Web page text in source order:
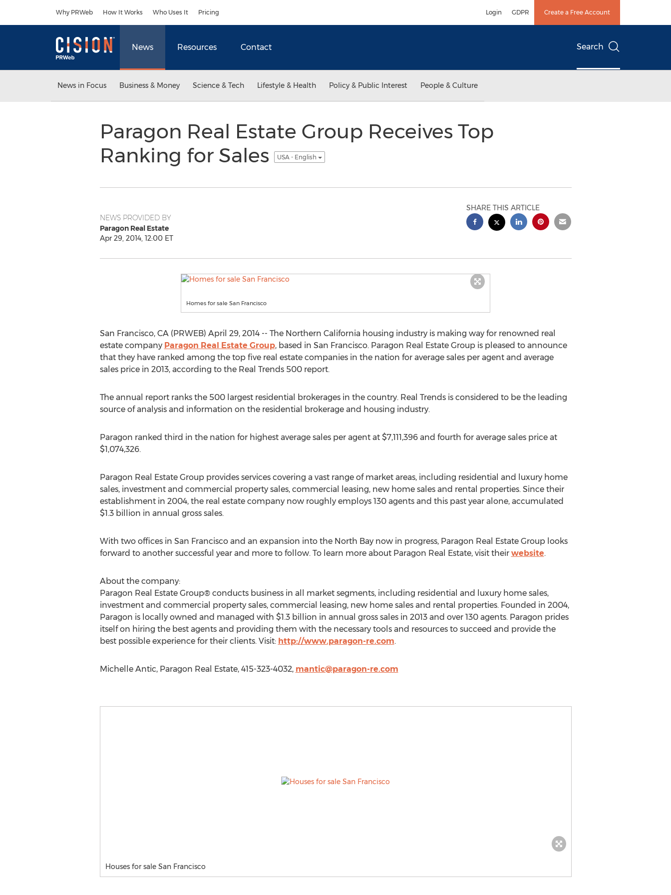
Why PRWeb How It Works Who Uses It Pricing Login GDPR Create a Free Account
News Resources Contact Search
News in Focus Business & Money Science & Tech Lifestyle & Health Policy & Public Interest People & Culture
Paragon Real Estate Group Receives Top
Ranking for Sales
USA - English
NEWS PROVIDED BY
Paragon Real Estate
Apr 29, 2014, 12:00 ET
SHARE THIS ARTICLE
Homes for sale San Francisco
San Francisco, CA (PRWEB) April 29, 2014 -- The Northern California housing industry is making way for renowned real
estate company Paragon Real Estate Group, based in San Francisco. Paragon Real Estate Group is pleased to announce
that they have ranked among the top five real estate companies in the nation for average sales per agent and average
sales price in 2013, according to the Real Trends 500 report.
The annual report ranks the 500 largest residential brokerages in the country. Real Trends is considered to be the leading
source of analysis and information on the residential brokerage and housing industry.
Paragon ranked third in the nation for highest average sales per agent at $7,111,396 and fourth for average sales price at
$1,074,326.
Paragon Real Estate Group provides services covering a vast range of market areas, including residential and luxury home
sales, investment and commercial property sales, commercial leasing, new home sales and rental properties. Since their
establishment in 2004, the real estate company now roughly employs 130 agents and this past year alone, accumulated
$1.3 billion in annual gross sales.
With two offices in San Francisco and an expansion into the North Bay now in progress, Paragon Real Estate Group looks
forward to another successful year and more to follow. To learn more about Paragon Real Estate, visit their website.
About the company:
Paragon Real Estate Group® conducts business in all market segments, including residential and luxury home sales,
investment and commercial property sales, commercial leasing, new home sales and rental properties. Founded in 2004,
Paragon is locally owned and managed with $1.3 billion in annual gross sales in 2013 and over 130 agents. Paragon prides
itself on hiring the best agents and providing them with the necessary tools and resources to succeed and provide the
best possible experience for their clients. Visit: http://www.paragon-re.com.
Michelle Antic, Paragon Real Estate, 415-323-4032, mantic@paragon-re.com
Houses for sale San Francisco